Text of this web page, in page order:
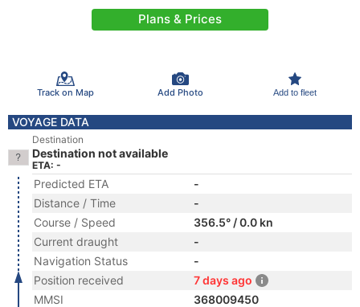
Plans & Prices
Track on Map Add Photo Add to fleet
VOYAGE DATA
Destination
Destination not available
ETA: -
Predicted ETA
-
Distance / Time
-
Course / Speed
356.5° / 0.0 kn
Current draught
-
Navigation Status
-
Position received
7 days ago
MMSI
368009450